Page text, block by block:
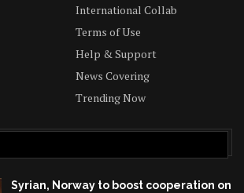
International Collab
Terms of Use
Help & Support
News Covering
Trending Now
Syrian, Norway to boost cooperation on